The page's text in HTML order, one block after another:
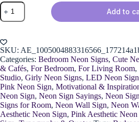
Neon
"Hello
Gorgeous"
quantity
Add to
SKU:
Categories: Bedroom Neon Signs, Cute
& Cafés, For Bedroom, For Living Room,
Studio, Girly Neon Signs, LED Neon Sign
Pink Neon Sign, Motivational &
Neon Sign, Neon Sign Sayings, Neon
Signs for Room, Neon Wall Sign, Neon
Aesthetic Neon Sign, Pink Aesthetic Neon